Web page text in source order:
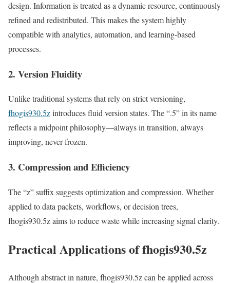
design. Information is treated as a dynamic resource, continuously
refined and redistributed. This makes the system highly
compatible with analytics, automation, and learning-based
processes.
2. Version Fluidity
Unlike traditional systems that rely on strict versioning,
fhogis930.5zintroduces fluid version states. The “.5” in its name
reflects a midpoint philosophy—always in transition, always
improving, never frozen.
3. Compression and Efficiency
The “z” suffix suggests optimization and compression. Whether
applied to data packets, workflows, or decision trees,
fhogis930.5z aims to reduce waste while increasing signal clarity.
Practical Applications of fhogis930.5z
Although abstract in nature, fhogis930.5z can be applied across